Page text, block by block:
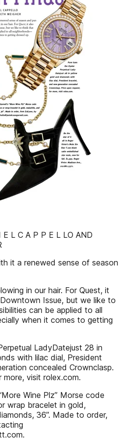
L C A P P E L LO AND
it a renewed sense of season
in our hair. For Quest, it
Issue, but we like to
can be applied to all
when it comes to getting
LadyDatejust 28 in
with lilac dial, President
concealed Crownclasp.
more, visit rolex.com.
Wine Plz” Morse code
wrap bracelet in gold,
36”. Made to order,